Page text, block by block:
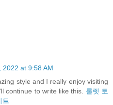
2022 at 9:58 AM
style and I really enjoy visiting
continue to write like this. 룰렛 토
트